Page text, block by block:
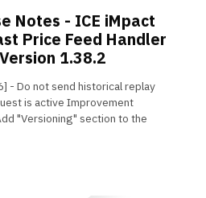
Notes - ICE iMpact
Price Feed Handler
1.38.2
- Do not send historical replay
is active Improvement
"Versioning" section to the